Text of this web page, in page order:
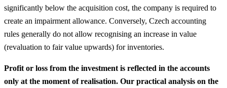
significantly below the acquisition cost, the company is required to
create an impairment allowance. Conversely, Czech accounting
rules generally do not allow recognising an increase in value
(revaluation to fair value upwards) for inventories.
Profit or loss from the investment is reflected in the accounts
only at the moment of realisation. Our practical analysis on the